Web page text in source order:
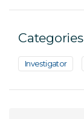
Categories
Investigator